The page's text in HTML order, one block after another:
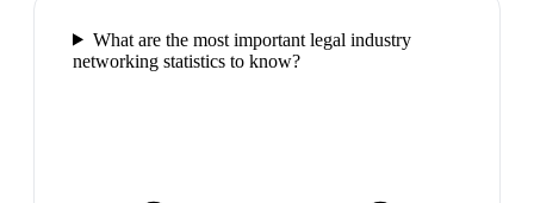
What are the most important legal industry
networking statistics to know?